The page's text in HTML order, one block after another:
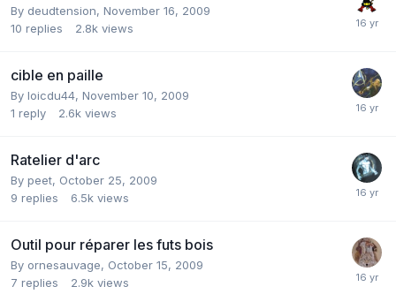
By deudtension, November 16, 2009
10 replies 2.8k views
cible en paille
By loicdu44, November 10, 2009
1 reply 2.6k views
Ratelier d'arc
By peet, October 25, 2009
9 replies 6.5k views
Outil pour réparer les futs bois
By ornesauvage, October 15, 2009
7 replies 2.9k views